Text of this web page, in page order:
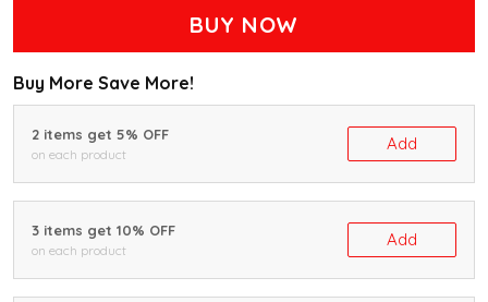
BUY NOW
Buy More Save More!
2 items get 5% OFF
on each product
Add
3 items get 10% OFF
on each product
Add